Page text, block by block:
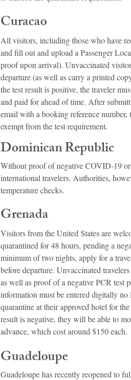
Curacao
All visitors, including those who have
and fill out and upload a Passenger
proof upon arrival). Unvaccinated
departure (as well as carry a printed
the test result is positive, the traveler
and paid for ahead of time. After
email with a booking reference
exempt from the test requirement.
Dominican Republic
Without proof of negative COVID-19
international travelers. Authorities,
temperature checks.
Grenada
Visitors from the United States are
quarantined for 48 hours, pending a
minimum of two nights, apply for a
before departure. Unvaccinated
as well as proof of a negative PCR test
information must be entered digitally
quarantine at their approved hotel for
result is negative, they will be able to
advance, which cost around $150 each.
Guadeloupe
Guadeloupe has recently reopened to